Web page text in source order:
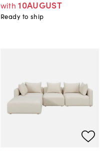
with 10AUGUST
Ready to ship